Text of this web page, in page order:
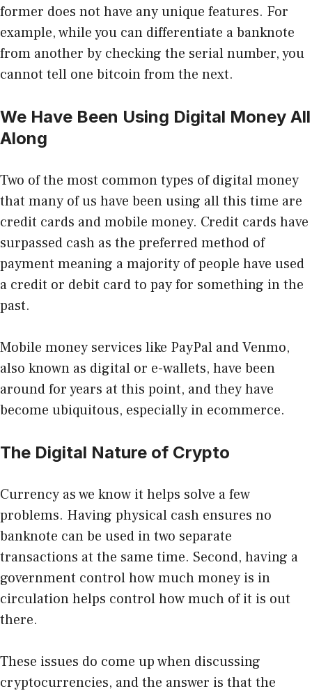
former does not have any unique features. For
example, while you can differentiate a banknote
from another by checking the serial number, you
cannot tell one bitcoin from the next.
We Have Been Using Digital Money All
Along
Two of the most common types of digital money
that many of us have been using all this time are
credit cards and mobile money. Credit cards have
surpassed cash as the preferred method of
payment meaning a majority of people have used
a credit or debit card to pay for something in the
past.
Mobile money services like PayPal and Venmo,
also known as digital or e-wallets, have been
around for years at this point, and they have
become ubiquitous, especially in ecommerce.
The Digital Nature of Crypto
Currency as we know it helps solve a few
problems. Having physical cash ensures no
banknote can be used in two separate
transactions at the same time. Second, having a
government control how much money is in
circulation helps control how much of it is out
there.
These issues do come up when discussing
cryptocurrencies, and the answer is that the